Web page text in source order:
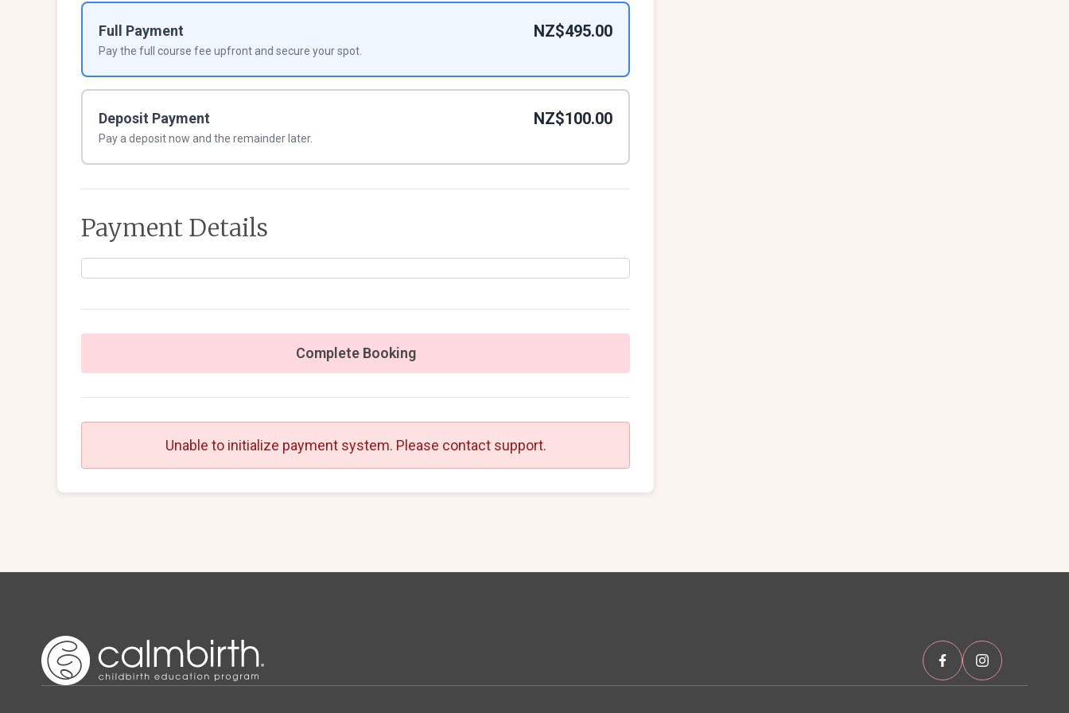
Full Payment NZ$495.00
Pay the full course fee upfront and secure your spot.
Deposit Payment NZ$100.00
Pay a deposit now and the remainder later.
Payment Details
Complete Booking
Unable to initialize payment system. Please contact support.